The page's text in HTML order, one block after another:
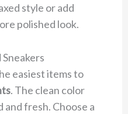
style or add
polished look.
easiest items to
. The clean color
fresh. Choose a